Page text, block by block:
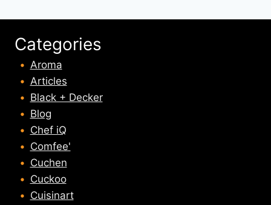
Categories
Aroma
Articles
Black + Decker
Blog
Chef iQ
Comfee'
Cuchen
Cuckoo
Cuisinart